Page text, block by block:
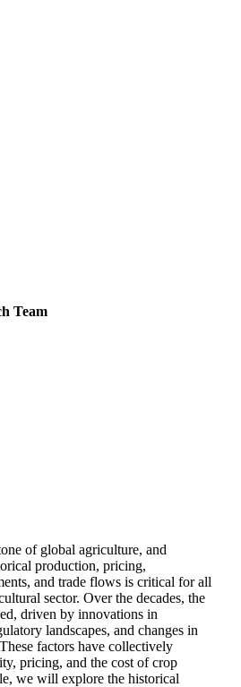
Team
of global agriculture, and
production, pricing,
and trade flows is critical for all
sector. Over the decades, the
driven by innovations in
landscapes, and changes in
factors have collectively
pricing, and the cost of crop
we will explore the historical